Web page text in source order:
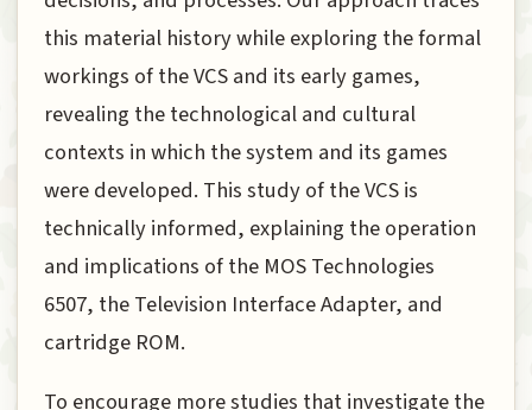
this material history while exploring the formal
workings of the VCS and its early games,
revealing the technological and cultural
contexts in which the system and its games
were developed. This study of the VCS is
technically informed, explaining the operation
and implications of the MOS Technologies
6507, the Television Interface Adapter, and
cartridge ROM.
To encourage more studies that investigate the